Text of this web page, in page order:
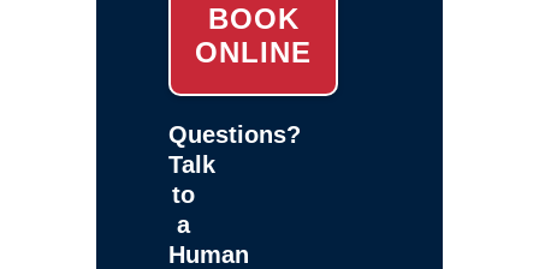
BOOK
ONLINE
Questions?
Talk
to
a
Human